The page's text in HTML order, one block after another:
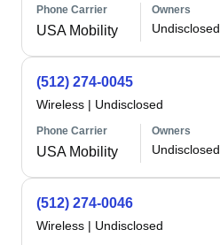
Phone Carrier
USA Mobility
Owners
Undisclosed
(512) 274-0045
Wireless | Undisclosed
Phone Carrier
USA Mobility
Owners
Undisclosed
(512) 274-0046
Wireless | Undisclosed